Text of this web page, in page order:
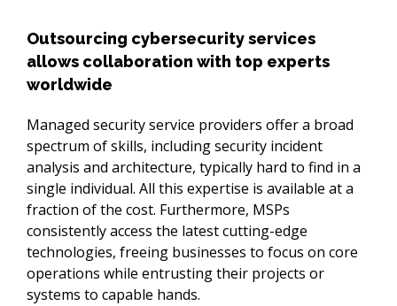
Outsourcing cybersecurity services
allows collaboration with top experts
worldwide
Managed security service providers offer a broad
spectrum of skills, including security incident
analysis and architecture, typically hard to find in a
single individual. All this expertise is available at a
fraction of the cost. Furthermore, MSPs
consistently access the latest cutting-edge
technologies, freeing businesses to focus on core
operations while entrusting their projects or
systems to capable hands.